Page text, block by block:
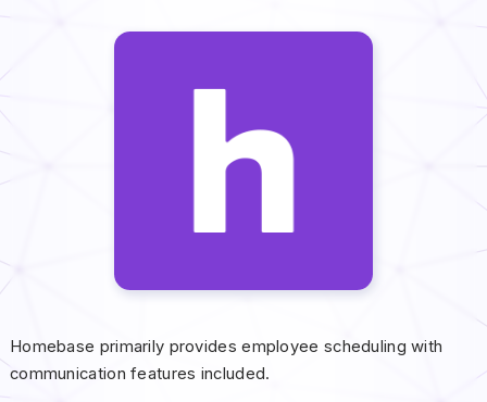
Homebase primarily provides employee scheduling with
communication features included.